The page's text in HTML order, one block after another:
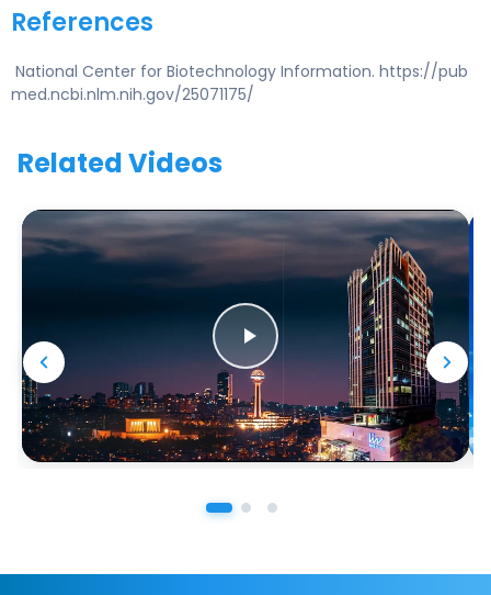
References
National Center for Biotechnology Information. https://pub
med.ncbi.nlm.nih.gov/25071175/
Related Videos